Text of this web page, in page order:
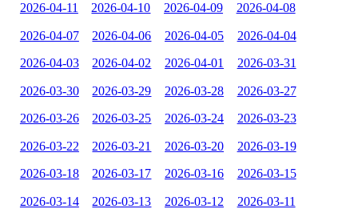
2026-04-11 2026-04-10 2026-04-09 2026-04-08
2026-04-07 2026-04-06 2026-04-05 2026-04-04
2026-04-03 2026-04-02 2026-04-01 2026-03-31
2026-03-30 2026-03-29 2026-03-28 2026-03-27
2026-03-26 2026-03-25 2026-03-24 2026-03-23
2026-03-22 2026-03-21 2026-03-20 2026-03-19
2026-03-18 2026-03-17 2026-03-16 2026-03-15
2026-03-14 2026-03-13 2026-03-12 2026-03-11